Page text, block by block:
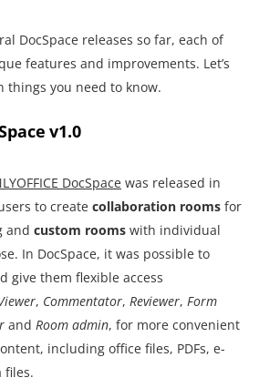
DocSpace releases so far, each of
features and improvements. Let’s
things you need to know.
v1.0
DocSpace was released in
to create collaboration rooms for
and custom rooms with individual
In DocSpace, it was possible to
give them flexible access
, Commentator, Reviewer, Form
and Room admin, for more convenient
including office files, PDFs, e-
files.